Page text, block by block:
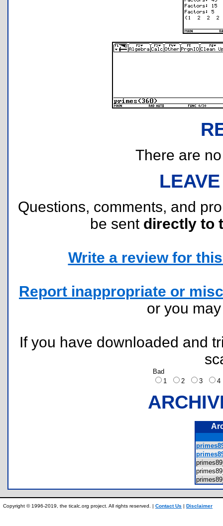
There are
Questions, comments, and
be sent directly to
Write a review for
Report inappropriate or
or you
If you have downloaded and
Bad
1
2 3
Copyright © 1996-2019, the ticalc.org project. All rights reserved. | Contact Us | Disclaimer